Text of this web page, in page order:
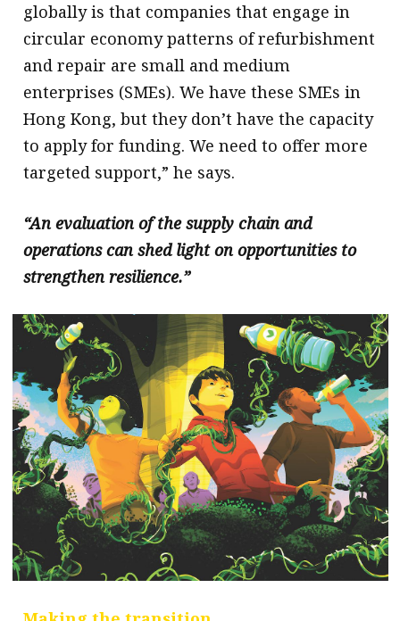
globally is that companies that engage in
circular economy patterns of refurbishment
and repair are small and medium
enterprises (SMEs). We have these SMEs in
Hong Kong, but they don’t have the capacity
to apply for funding. We need to offer more
targeted support,” he says.
“An evaluation of the supply chain and
operations can shed light on opportunities to
strengthen resilience.”